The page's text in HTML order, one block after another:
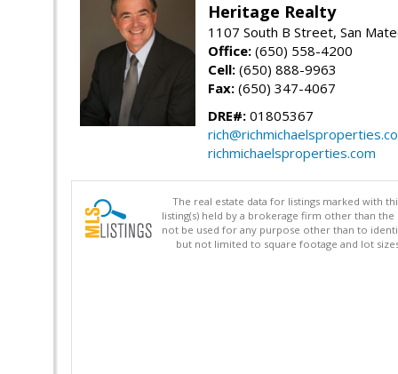
Heritage Realty
1107 South B Street, San
Office: (650) 558-4200
Cell: (650) 888-9963
Fax: (650) 347-4067
DRE#: 01805367
richmichaelsproperties.com
The real estate data for listings marked with
listing(s) held by a brokerage firm other than
not be used for any purpose other than to
but not limited to square footage and lot